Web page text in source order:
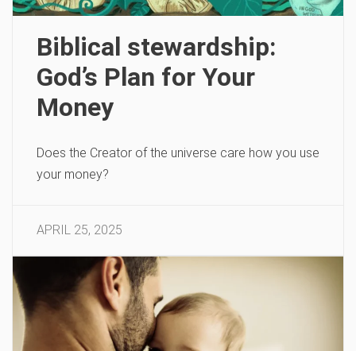
Biblical stewardship:
God’s Plan for Your
Money
Does the Creator of the universe care how you use
your money?
APRIL 25, 2025